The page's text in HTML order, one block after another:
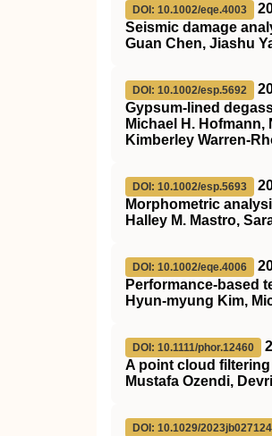
DOI: 10.1002/eqe.4003
Seismic damage
Guan Chen, Jiashu
DOI: 10.1002/esp.5692
Gypsum‐lined
Michael H. Hofmann,
Kimberley
DOI: 10.1002/esp.5693
Morphometric
Halley M. Mastro,
DOI: 10.1002/eqe.4006
Performance‐based
Hyun‐myung Kim,
DOI: 10.1111/phor.12460
A point cloud
Mustafa Ozendi,
DOI: 10.1029/2023jb027124